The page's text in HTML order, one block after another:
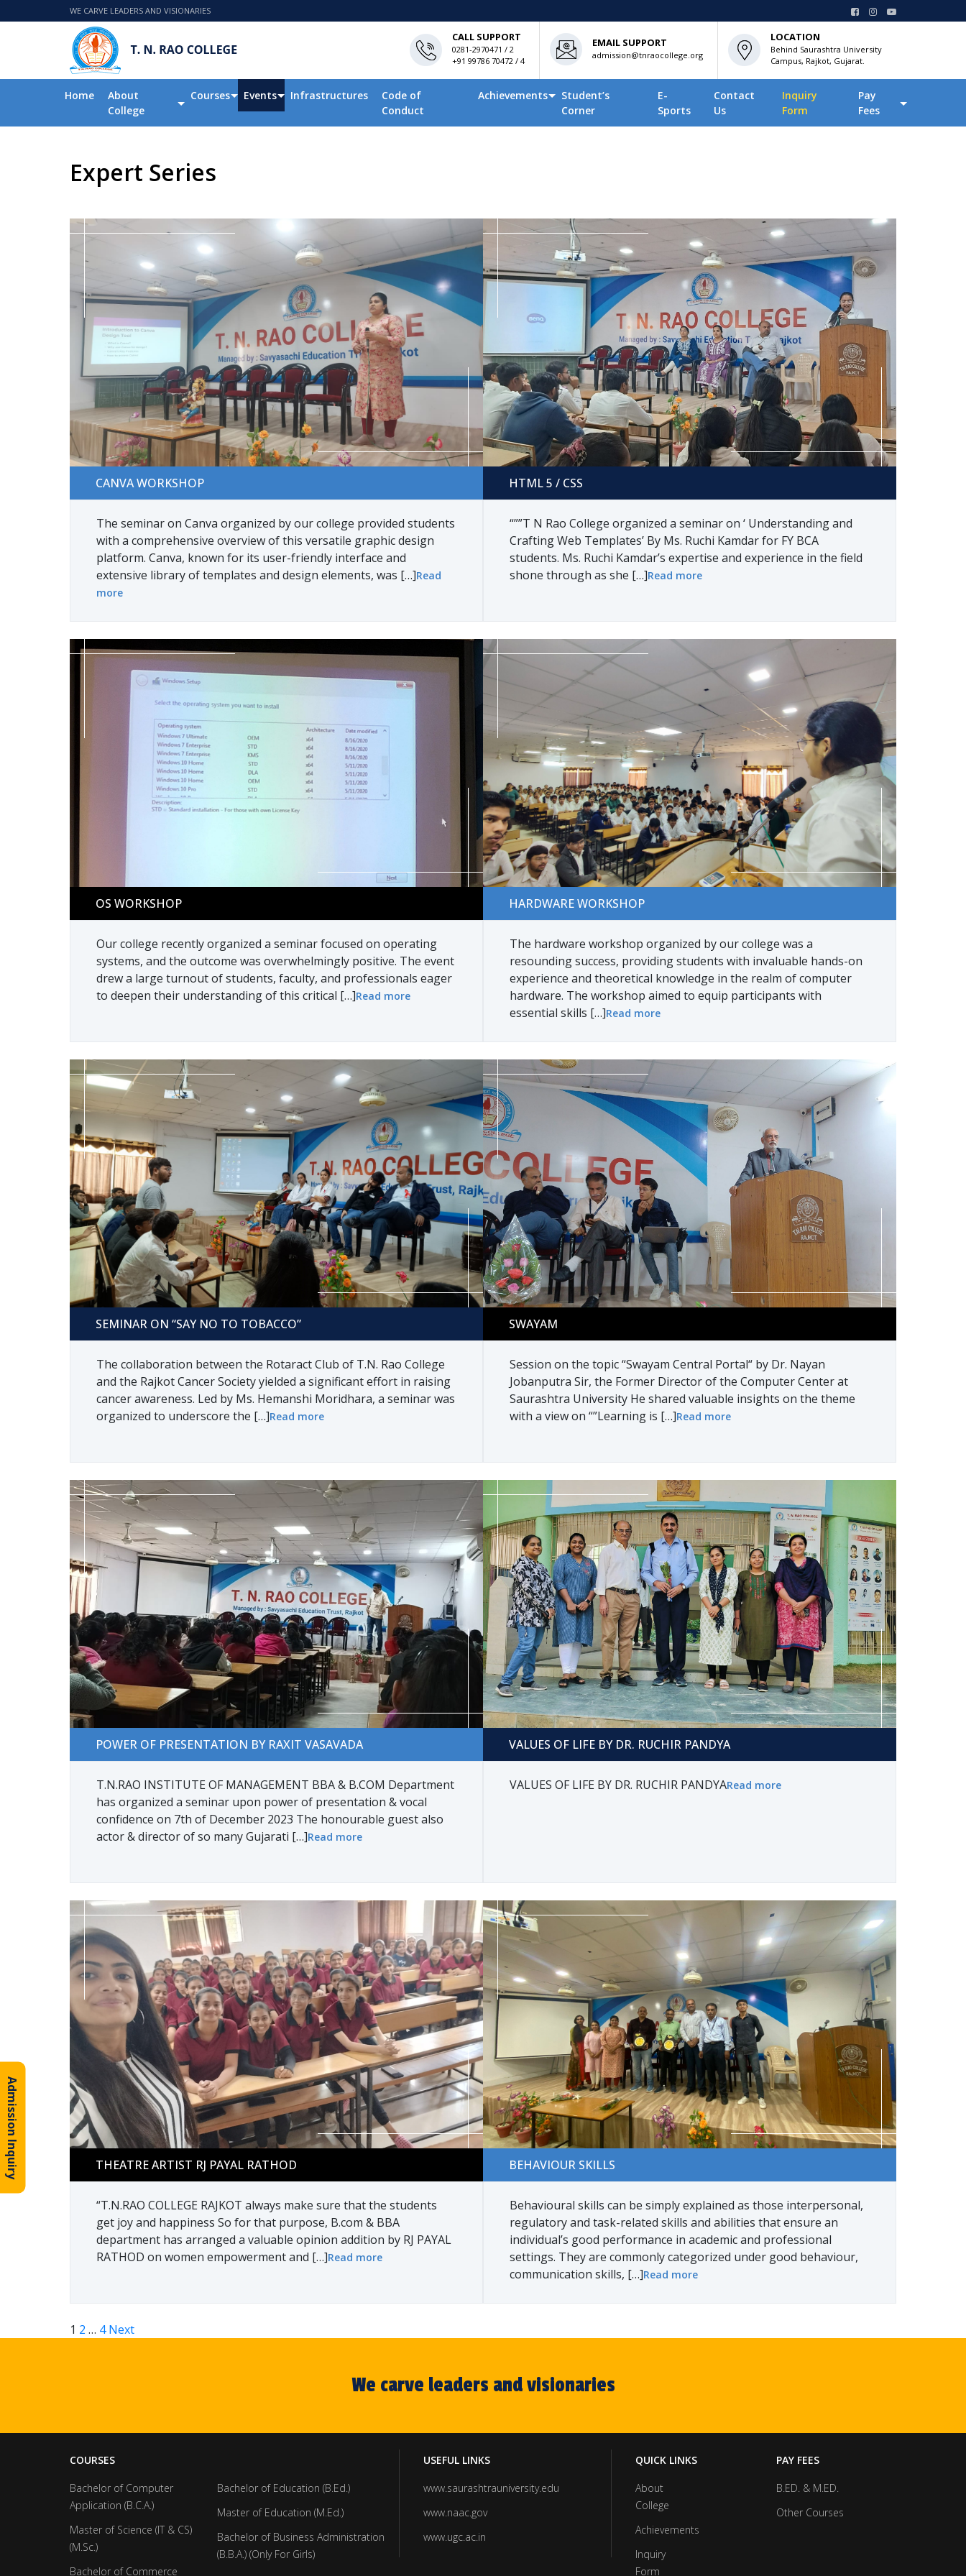
WE CARVE LEADERS AND VISIONARIES
CALL SUPPORT
0281-2970471 / 2
+91 99786 70472 / 4
EMAIL SUPPORT
admission@tnraocollege.org
LOCATION
Behind Saurashtra University
Campus, Rajkot, Gujarat.
Home
About
College
Courses Events Infrastructures
Code of
Conduct
Achievements
Student’s
Corner
E-
Sports
Contact
Us
Inquiry
Form
Pay
Fees
Expert Series
Canva Workshop
CANVA WORKSHOP
The seminar on Canva organized by our college provided students
with a comprehensive overview of this versatile graphic design
platform. Canva, known for its user-friendly interface and
extensive library of templates and design elements, was […]Read
more
HTML 5 / CSS
HTML 5 / CSS
“””T N Rao College organized a seminar on ‘ Understanding and
Crafting Web Templates’ By Ms. Ruchi Kamdar for FY BCA
students. Ms. Ruchi Kamdar’s expertise and experience in the field
shone through as she […]Read more
OS workshop
OS WORKSHOP
Our college recently organized a seminar focused on operating
systems, and the outcome was overwhelmingly positive. The event
drew a large turnout of students, faculty, and professionals eager
to deepen their understanding of this critical […]Read more
Hardware Workshop
HARDWARE WORKSHOP
The hardware workshop organized by our college was a
resounding success, providing students with invaluable hands-on
experience and theoretical knowledge in the realm of computer
hardware. The workshop aimed to equip participants with
essential skills […]Read more
Seminar on “say no to tobacco”
SEMINAR ON “SAY NO TO TOBACCO”
The collaboration between the Rotaract Club of T.N. Rao College
and the Rajkot Cancer Society yielded a significant effort in raising
cancer awareness. Led by Ms. Hemanshi Moridhara, a seminar was
organized to underscore the […]Read more
SwayamSWAYAM
Session on the topic “Swayam Central Portal“ by Dr. Nayan
Jobanputra Sir, the Former Director of the Computer Center at
Saurashtra University He shared valuable insights on the theme
with a view on “”Learning is […]Read more
POWER OF PRESENTATION BY RAXIT VASAVADA
POWER OF PRESENTATION BY RAXIT VASAVADA
T.N.RAO INSTITUTE OF MANAGEMENT BBA & B.COM Department
has organized a seminar upon power of presentation & vocal
confidence on 7th of December 2023 The honourable guest also
actor & director of so many Gujarati […]Read more
VALUES OF LIFE BY DR. RUCHIR PANDYA
VALUES OF LIFE BY DR. RUCHIR PANDYA
VALUES OF LIFE BY DR. RUCHIR PANDYARead more
THEATRE ARTIST RJ PAYAL RATHOD
THEATRE ARTIST RJ PAYAL RATHOD
“T.N.RAO COLLEGE RAJKOT always make sure that the students
get joy and happiness So for that purpose, B.com & BBA
department has arranged a valuable opinion addition by RJ PAYAL
RATHOD on women empowerment and […]Read more
Behaviour skills
BEHAVIOUR SKILLS
Behavioural skills can be simply explained as those interpersonal,
regulatory and task-related skills and abilities that ensure an
individual’s good performance in academic and professional
settings. They are commonly categorized under good behaviour,
communication skills, […]Read more
1 2 … 4 Next
We carve leaders and visionaries
COURSES
Bachelor of Computer
Application (B.C.A.)
Master of Science (IT & CS)
(M.Sc.)
Bachelor of Commerce
Bachelor of Education (B.Ed.)
Master of Education (M.Ed.)
Bachelor of Business Administration
(B.B.A.) (Only For Girls)
USEFUL LINKS
www.saurashtrauniversity.edu
www.naac.gov
www.ugc.ac.in
QUICK LINKS
About
College
Achievements
Inquiry
Form
PAY FEES
B.ED. & M.ED.
Other Courses
Admission Inquiry